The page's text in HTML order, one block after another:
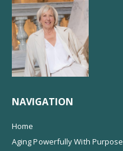
NAVIGATION
Home
Aging Powerfully With Purpose